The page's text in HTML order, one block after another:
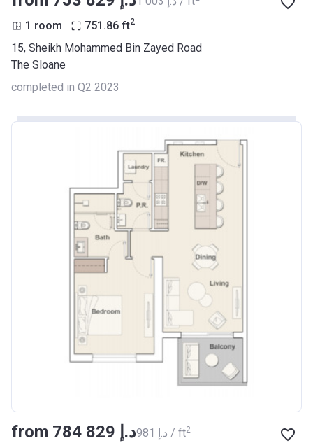
1 room 751.86 ft2
15, Sheikh Mohammed Bin Zayed Road
The Sloane
completed in Q2 2023
from ‍784 829 د.إ ‍981 د.إ / ft2